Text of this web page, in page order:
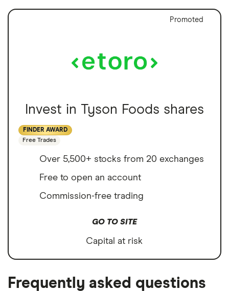
Promoted
Invest in Tyson Foods shares
FINDER AWARD
Free Trades
Over 5,500+ stocks from 20 exchanges
Free to open an account
Commission-free trading
GO TO SITE
Capital at risk
Frequently asked questions